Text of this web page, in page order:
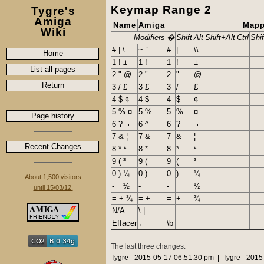
Tygre's
Amiga
Wiki
Home
List all pages
Return
Page history
Recent Changes
About 1,500 visitors
until 15/03/12.
Keymap Range 2
Name Amiga
Modifiers � Shift Alt Shift+Alt Ctrl
# | \
~ ` #
\\
1 ! ±
1 ! 1 !
±
2 " @
2 " 2 "
@
3 / £
3 £ 3 /
£
4 $ ¢
4 $ 4 $
¢
5 % ¤
5 % 5 %
¤
6 ? ¬
6 ^ 6 ?
¬
7 & ¦
7 & 7 &
¦
8 * ²
8 * 8 *
²
9 ( ³
9 ( 9 (
³
0 ) ¼
0 ) 0 )
¼
- _ ½
- _ -
½
= + ¾
= + = +
¾
N/A
\ |
Effacer ← \b
The last three changes:
Tygre - 2015-05-17 06:51:30 pm | Tygre -